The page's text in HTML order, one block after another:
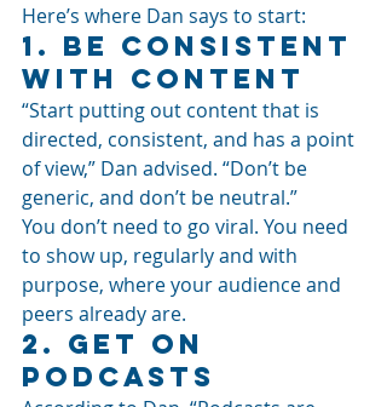
Here’s where Dan says to start:
1. Be Consistent
With Content
“Start putting out content that is
directed, consistent, and has a point
of view,” Dan advised. “Don’t be
generic, and don’t be neutral.”
You don’t need to go viral. You need
to show up, regularly and with
purpose, where your audience and
peers already are.
2. Get On
Podcasts